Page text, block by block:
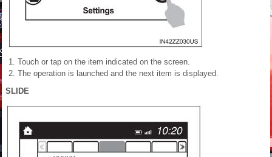
Touch or tap on the item indicated on the screen.
The operation is launched and the next item is displayed.
SLIDE